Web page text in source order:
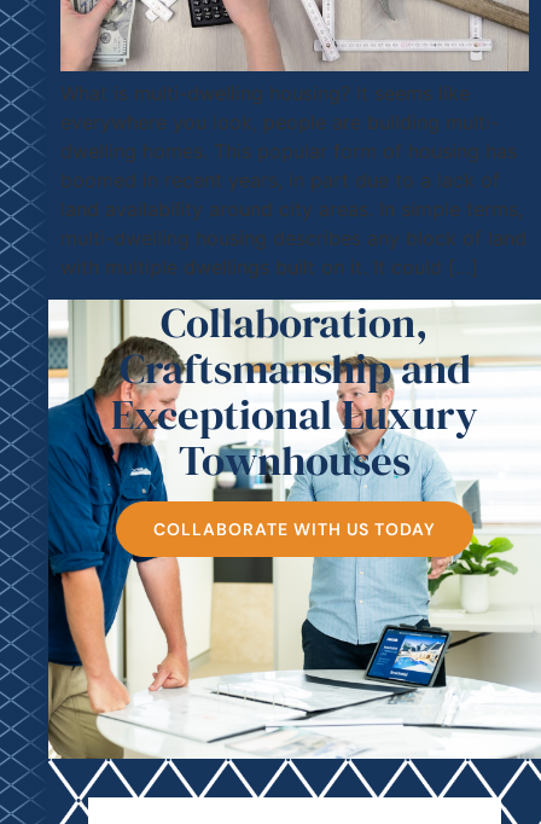
What is multi-dwelling housing? It seems like
everywhere you look, people are building multi-
dwelling homes. This popular form of housing has
boomed in recent years, in part due to a lack of
land availability around city areas. In simple terms,
multi-dwelling housing describes any block of land
with multiple dwellings built on it. It could […]
Collaboration,
Craftsmanship and
Exceptional Luxury
Townhouses
COLLABORATE WITH US TODAY